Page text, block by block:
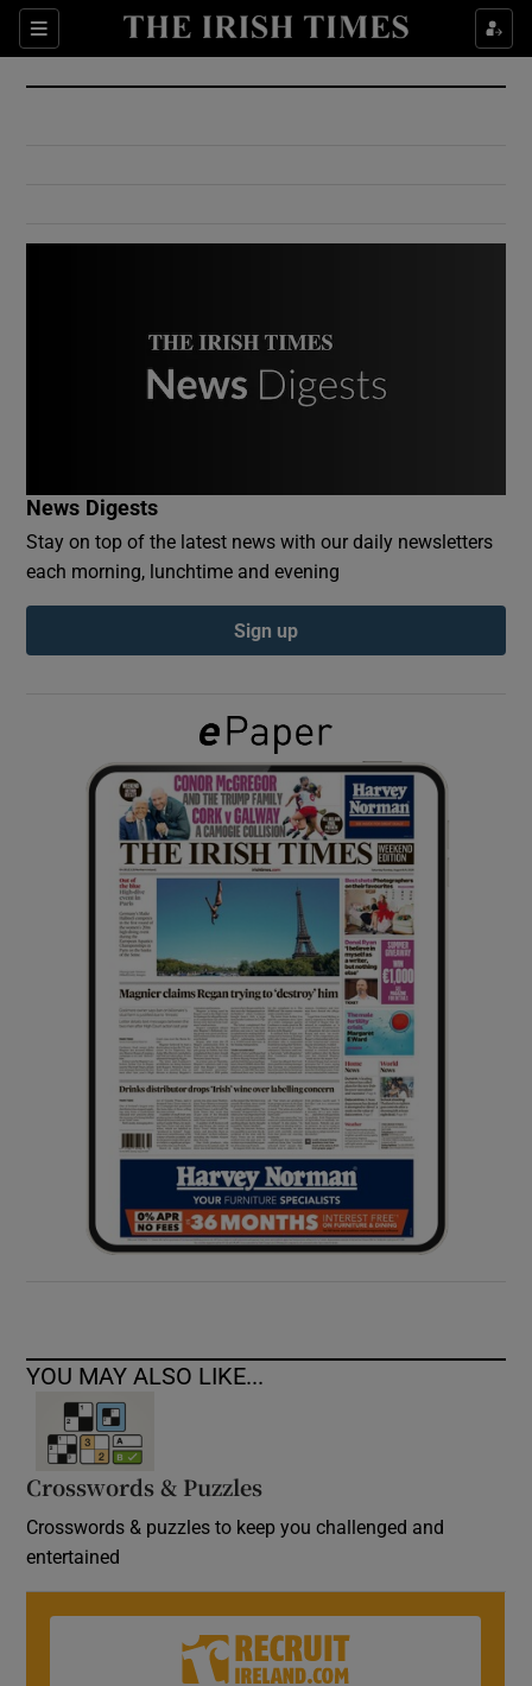
Sections
Show Culture sub sections
Show Environment sub sections
Show Podcasts sub sections
Show Gaeilge sub sections
Show History sub sections
Show Sponsored sub sections
News Digests
Stay on top of the latest news with our daily newsletters
each morning, lunchtime and evening
Sign up
YOU MAY ALSO LIKE...
Crosswords & Puzzles
Crosswords & puzzles to keep you challenged and
entertained